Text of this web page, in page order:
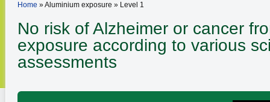
Home » Aluminium exposure » Level 1
No risk of Alzheimer or cancer
exposure according to various
assessments